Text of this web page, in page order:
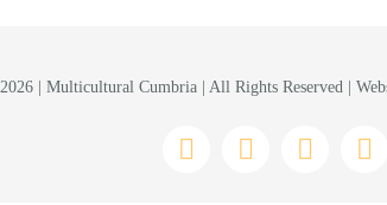
| Multicultural Cumbria | All Rights Reserved |